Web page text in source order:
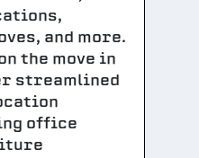
and more.
the move in
streamlined
office